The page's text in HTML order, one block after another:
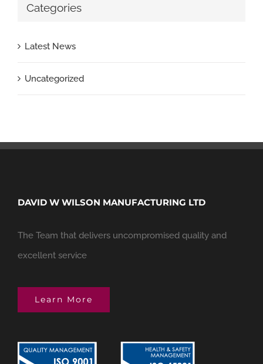
Categories
Latest News
Uncategorized
DAVID W WILSON MANUFACTURING LTD
The Team that delivers uncompromised quality and
excellent service
Learn More